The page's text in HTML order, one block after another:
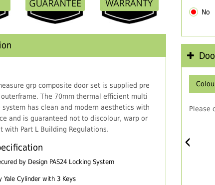
grp composite door set is supplied pre
The 70mm thermal efficient multi
system has clean and modern aesthetics with
and is guaranteed not to discolour, warp or
with Part L Building Regulations.
by Design PAS24 Locking System
Yale Cylinder with 3 Keys
No
Please
‹